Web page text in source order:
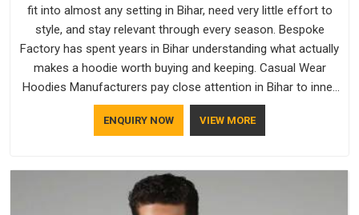
fit into almost any setting in Bihar, need very little effort to
style, and stay relevant through every season. Bespoke
Factory has spent years in Bihar understanding what actually
makes a hoodie worth buying and keeping. Casual Wear
Hoodies Manufacturers pay close attention in Bihar to inner
lining softness, how the hood sits, and whether the cuffs
hold their shape through repeated washing. People in Bihar
ENQUIRY NOW VIEW MORE